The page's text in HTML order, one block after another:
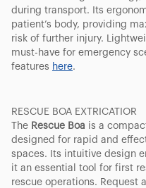
during transport. Its
patient’s body, providing
risk of further injury.
must-have for emergency
features here.
RESCUE BOA EXTRICATIOR
The Rescue Boa is a
designed for rapid and
spaces. Its intuitive design
it an essential tool for first
rescue operations. Request